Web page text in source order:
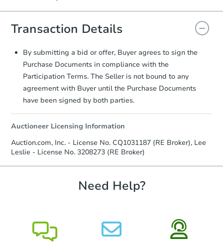
Transaction Details
By submitting a bid or offer, Buyer agrees to sign the
Purchase Documents in compliance with the
Participation Terms. The Seller is not bound to any
agreement with Buyer until the Purchase Documents
have been signed by both parties.
Auctioneer Licensing Information
Auction.com, Inc. - License No. CQ1031187 (RE Broker), Lee
Leslie - License No. 3208273 (RE Broker)
Need Help?